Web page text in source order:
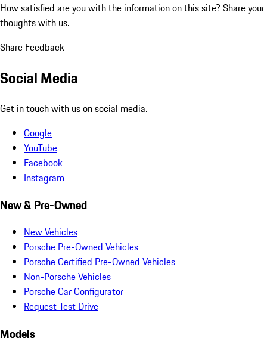
How satisfied are you with the information on this site? Share your
thoughts with us.
Share Feedback
Social Media
Get in touch with us on social media.
Google
YouTube
Facebook
Instagram
New & Pre-Owned
New Vehicles
Porsche Pre-Owned Vehicles
Porsche Certified Pre-Owned Vehicles
Non-Porsche Vehicles
Porsche Car Configurator
Request Test Drive
Models